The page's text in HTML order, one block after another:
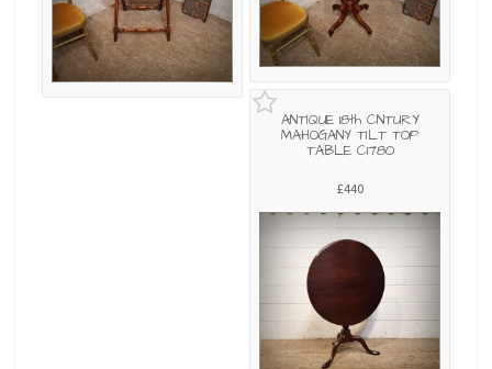
ANTIQUE 18th CNTURY
MAHOGANY TILT TOP
TABLE C1780
£440